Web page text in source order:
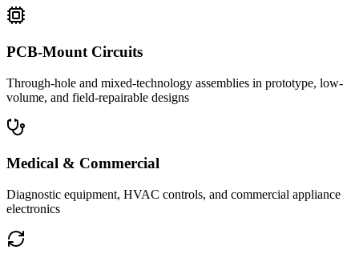
PCB-Mount Circuits
Through-hole and mixed-technology assemblies in prototype, low-
volume, and field-repairable designs
Medical & Commercial
Diagnostic equipment, HVAC controls, and commercial appliance
electronics